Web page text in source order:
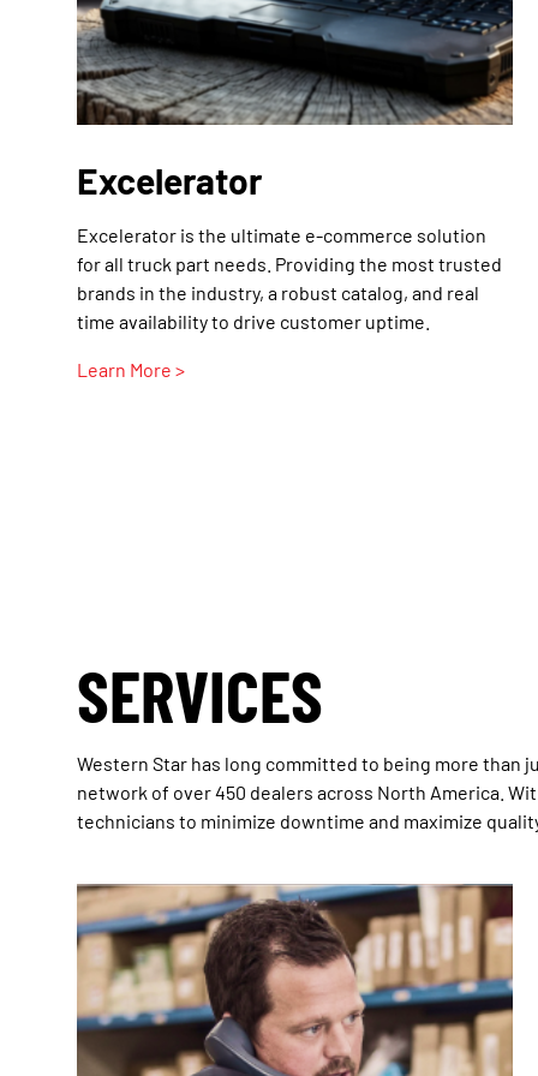
Excelerator
Excelerator is the ultimate e-commerce solution
for all truck part needs. Providing the most trusted
brands in the industry, a robust catalog, and real
time availability to drive customer uptime.
Learn More >
SERVICES
Western Star has long committed to being more
network of over 450 dealers across North America.
technicians to minimize downtime and maximize